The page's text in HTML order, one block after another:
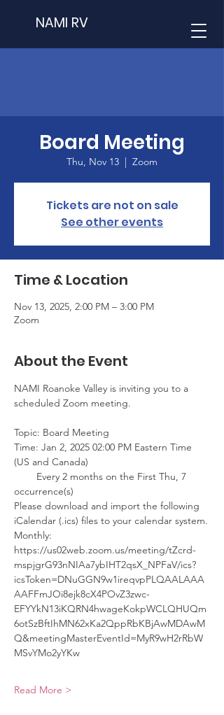
NAMI RV
Board Meeting
Thu, Nov 13
  |
Zoom
Tickets are not on sale
See other events
Time & Location
Nov 13, 2025, 2:00 PM – 3:00 PM
Zoom
About the Event
NAMI Roanoke Valley is inviting you to a
scheduled Zoom meeting.
Topic: Board Meeting
Time: Jan 2, 2025 02:00 PM Eastern Time
(US and Canada)
occurrence(s)
Please download and import the following
iCalendar (.ics) files to your calendar system.
Monthly:
https://us02web.zoom.us/meeting/tZcrd-
mspjgrG93nNIAa7ybIHT2qsX_NPFaV/ics?
icsToken=DNuGGN9w1ireqvpPLQAALAAA
AAFFmJOi8ejk8cX4POvZ3zwc-
EFYYkN13iKQRN4hwageKokpWCLQHUQm
6otSzBftIhMN62xKa2QppRbKBjAwMDAwM
Q&meetingMasterEventId=MyR9wH2rRbW
MSvYMo2yYKw
Read More >